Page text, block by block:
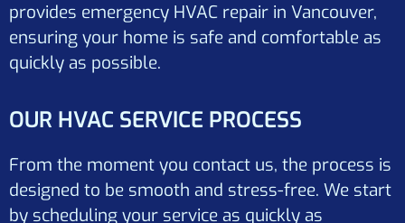
provides emergency HVAC repair in Vancouver,
ensuring your home is safe and comfortable as
quickly as possible.
OUR HVAC SERVICE PROCESS
From the moment you contact us, the process is
designed to be smooth and stress-free. We start
by scheduling your service as quickly as